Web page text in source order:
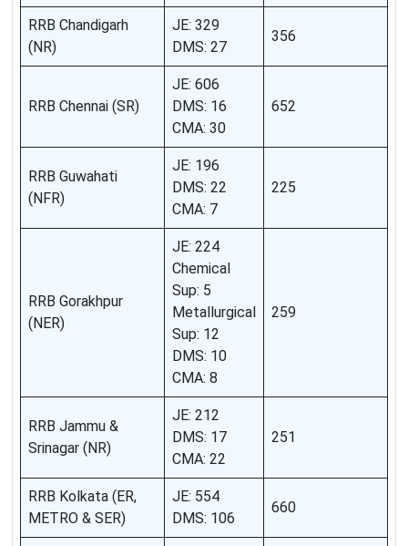
RRB Chandigarh
(NR)
JE: 329
DMS: 27
356
RRB Chennai (SR)
JE: 606
DMS: 16
CMA: 30
652
RRB Guwahati
(NFR)
JE: 196
DMS: 22
CMA: 7
225
RRB Gorakhpur
(NER)
JE: 224
Chemical
Sup: 5
Metallurgical
Sup: 12
DMS: 10
CMA: 8
259
RRB Jammu &
Srinagar (NR)
JE: 212
DMS: 17
CMA: 22
251
RRB Kolkata (ER,
METRO & SER)
JE: 554
DMS: 106
660